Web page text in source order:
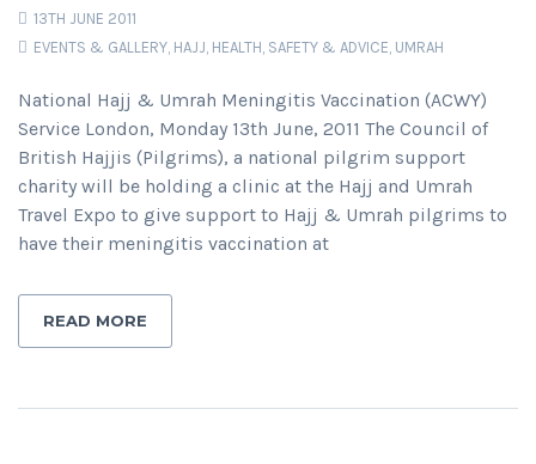
13TH JUNE 2011
EVENTS & GALLERY, HAJJ, HEALTH, SAFETY & ADVICE, UMRAH
National Hajj & Umrah Meningitis Vaccination (ACWY)
Service London, Monday 13th June, 2011 The Council of
British Hajjis (Pilgrims), a national pilgrim support
charity will be holding a clinic at the Hajj and Umrah
Travel Expo to give support to Hajj & Umrah pilgrims to
have their meningitis vaccination at
READ MORE